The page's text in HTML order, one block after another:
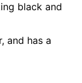
black and
and has a